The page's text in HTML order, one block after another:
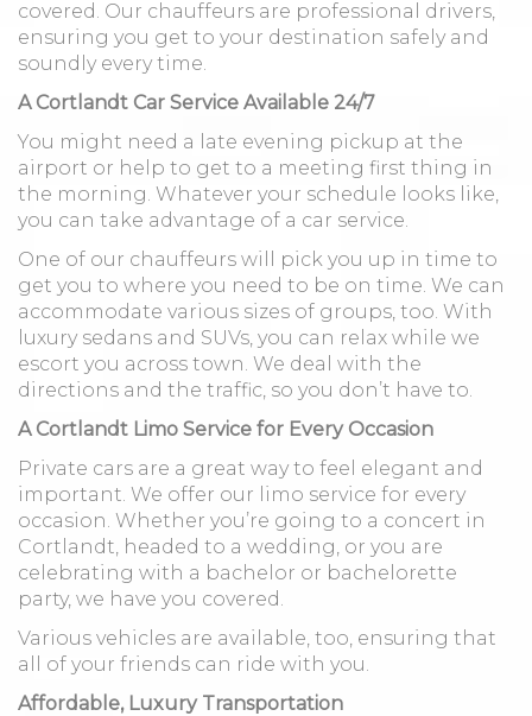
covered. Our chauffeurs are professional drivers,
ensuring you get to your destination safely and
soundly every time.
A Cortlandt Car Service Available 24/7
You might need a late evening pickup at the
airport or help to get to a meeting first thing in
the morning. Whatever your schedule looks like,
you can take advantage of a car service.
One of our chauffeurs will pick you up in time to
get you to where you need to be on time. We can
accommodate various sizes of groups, too. With
luxury sedans and SUVs, you can relax while we
escort you across town. We deal with the
directions and the traffic, so you don’t have to.
A Cortlandt Limo Service for Every Occasion
Private cars are a great way to feel elegant and
important. We offer our limo service for every
occasion. Whether you’re going to a concert in
Cortlandt, headed to a wedding, or you are
celebrating with a bachelor or bachelorette
party, we have you covered.
Various vehicles are available, too, ensuring that
all of your friends can ride with you.
Affordable, Luxury Transportation